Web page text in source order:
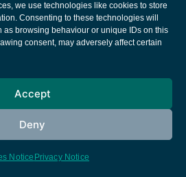
we use technologies like cookies to store
Consenting to these technologies will
as browsing behaviour or unique IDs on this
consent, may adversely affect certain
Accept
Deny
Notice Privacy Notice
Space Agency
Cookies notice